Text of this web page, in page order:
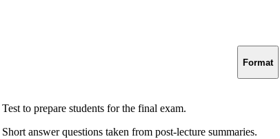
Format
Test to prepare students for the final exam.
Short answer questions taken from post-lecture summaries.